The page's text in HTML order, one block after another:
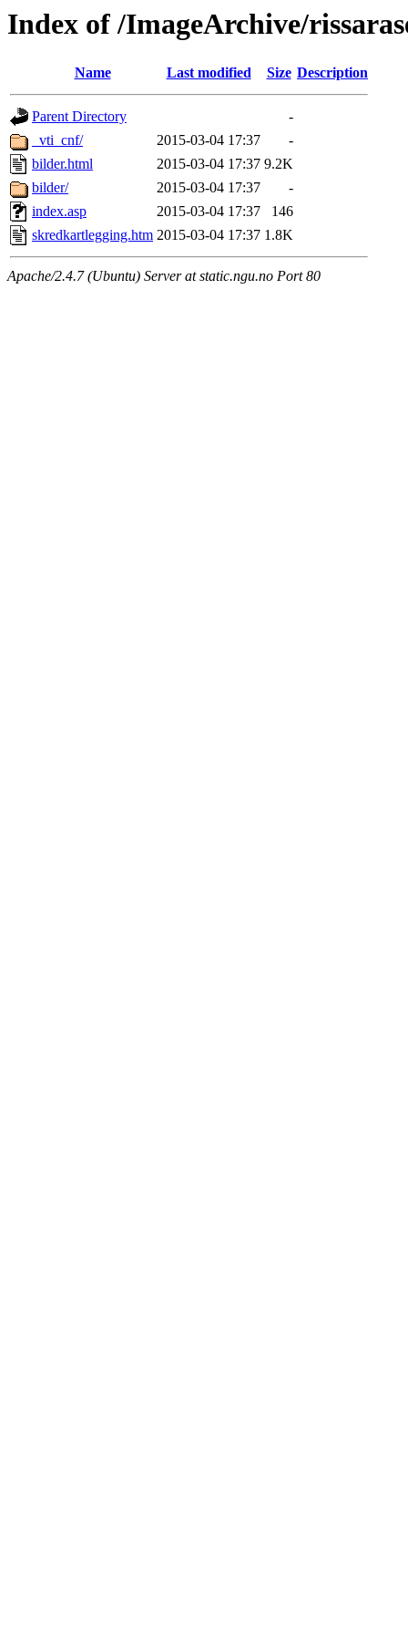
Index of /ImageArchive/
Name Last modified Size Description
Parent Directory
-
_vti_cnf/
2015-03-04 17:37
-
bilder.html
2015-03-04 17:37 9.2K
bilder/
2015-03-04 17:37
-
index.asp
2015-03-04 17:37
146
skredkartlegging.htm 2015-03-04 17:37 1.8K
Apache/2.4.7 (Ubuntu) Server at static.ngu.no Port 80